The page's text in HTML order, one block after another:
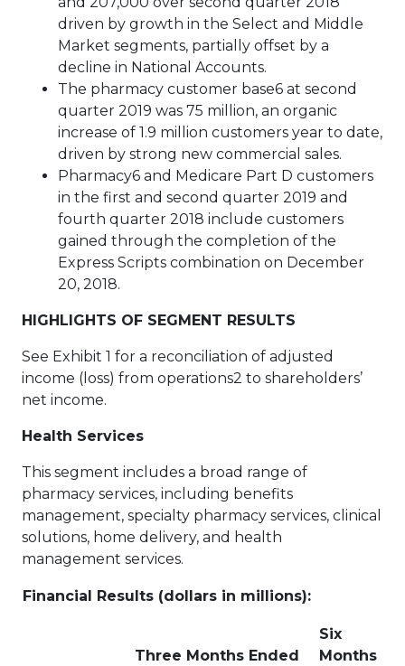
driven by growth in the Select and Middle
Market segments, partially offset by a
decline in National Accounts.
The pharmacy customer base6 at second
quarter 2019 was 75 million, an organic
increase of 1.9 million customers year to date,
driven by strong new commercial sales.
Pharmacy6 and Medicare Part D customers
in the first and second quarter 2019 and
fourth quarter 2018 include customers
gained through the completion of the
Express Scripts combination on December
20, 2018.
HIGHLIGHTS OF SEGMENT RESULTS
See Exhibit 1 for a reconciliation of adjusted
income (loss) from operations2 to shareholders’
net income.
Health Services
This segment includes a broad range of
pharmacy services, including benefits
management, specialty pharmacy services, clinical
solutions, home delivery, and health
management services.
Financial Results (dollars in millions):
Three Months Ended
Six
Months